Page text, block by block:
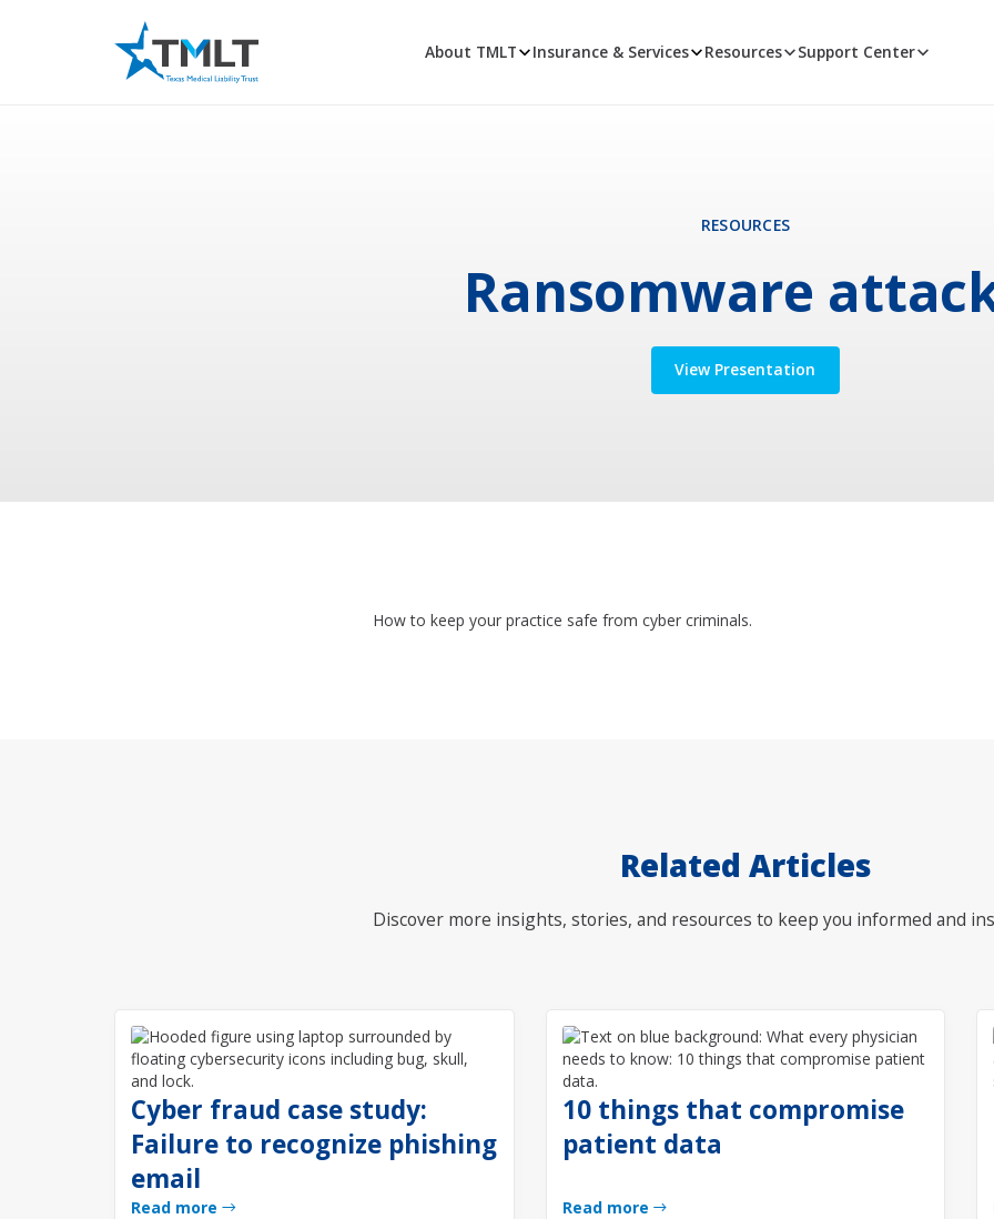
About TMLT Insurance & Services Resources Support Center
RESOURCES
Ransomware
View Presentation
How to keep your practice safe from cyber criminals.
Related Articles
Discover more insights, stories, and resources to keep you informed and
Cyber fraud case study:
Failure to recognize phishing
email
Read more
10 things that compromise
patient data
Read more